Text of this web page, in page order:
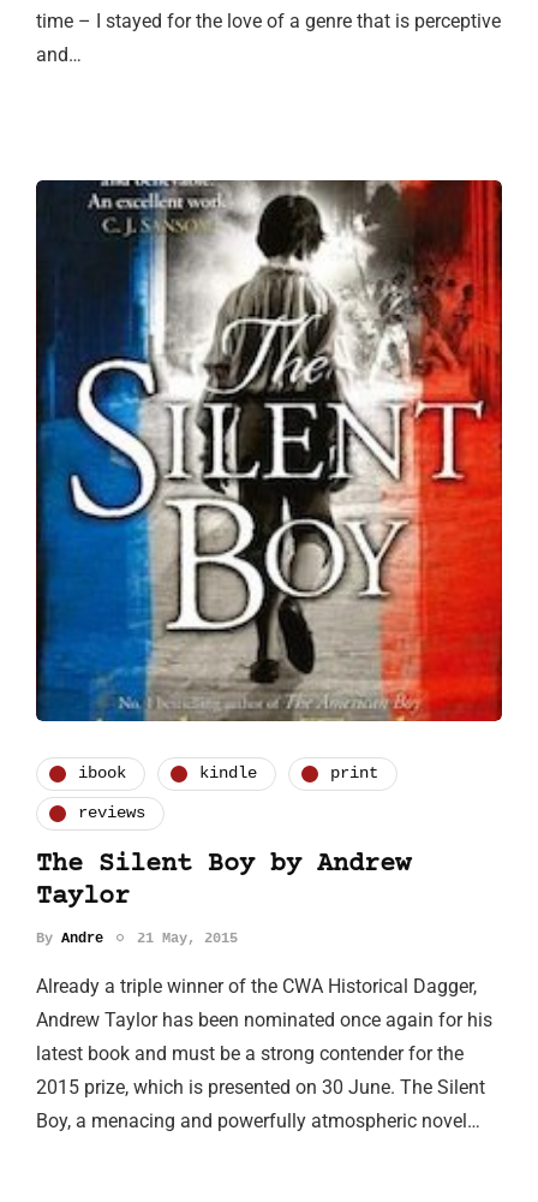
time – I stayed for the love of a genre that is perceptive
and…
ibook kindle print
reviews
The Silent Boy by Andrew
Taylor
By Andre 21 May, 2015
Already a triple winner of the CWA Historical Dagger,
Andrew Taylor has been nominated once again for his
latest book and must be a strong contender for the
2015 prize, which is presented on 30 June. The Silent
Boy, a menacing and powerfully atmospheric novel…